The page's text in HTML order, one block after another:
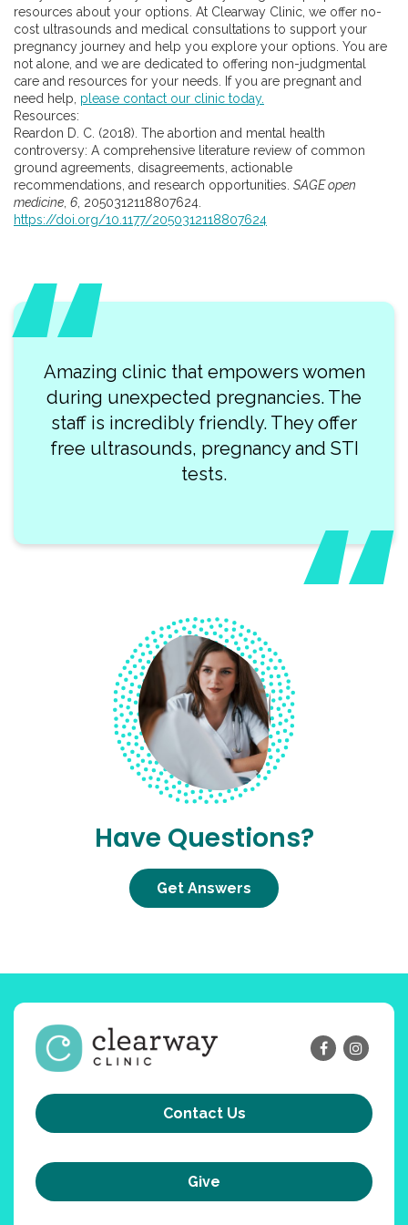
resources about your options. At Clearway Clinic, we offer no-
cost ultrasounds and medical consultations to support your
pregnancy journey and help you explore your options. You are
not alone, and we are dedicated to offering non-judgmental
care and resources for your needs. If you are pregnant and
need help, please contact our clinic today.
Resources:
Reardon D. C. (2018). The abortion and mental health
controversy: A comprehensive literature review of common
ground agreements, disagreements, actionable
recommendations, and research opportunities. SAGE open
medicine 6 , 2050312118807624.
https://doi.org/10.1177/2050312118807624
Amazing clinic that empowers women
during unexpected pregnancies. The
staff is incredibly friendly. They offer
free ultrasounds, pregnancy and STI
tests.
Have Questions?
Get Answers
Contact Us
Give